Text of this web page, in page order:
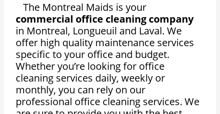
The Montreal Maids is your
commercial office cleaning company
in Montreal, Longueuil and Laval. We
offer high quality maintenance services
specific to your office and budget.
Whether you’re looking for office
cleaning services daily, weekly or
monthly, you can rely on our
professional office cleaning services. We